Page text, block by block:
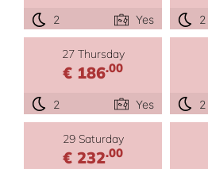
2 Yes 2
27 Thursday
€ 186.00
2 Yes 2
29 Saturday
€ 232.00